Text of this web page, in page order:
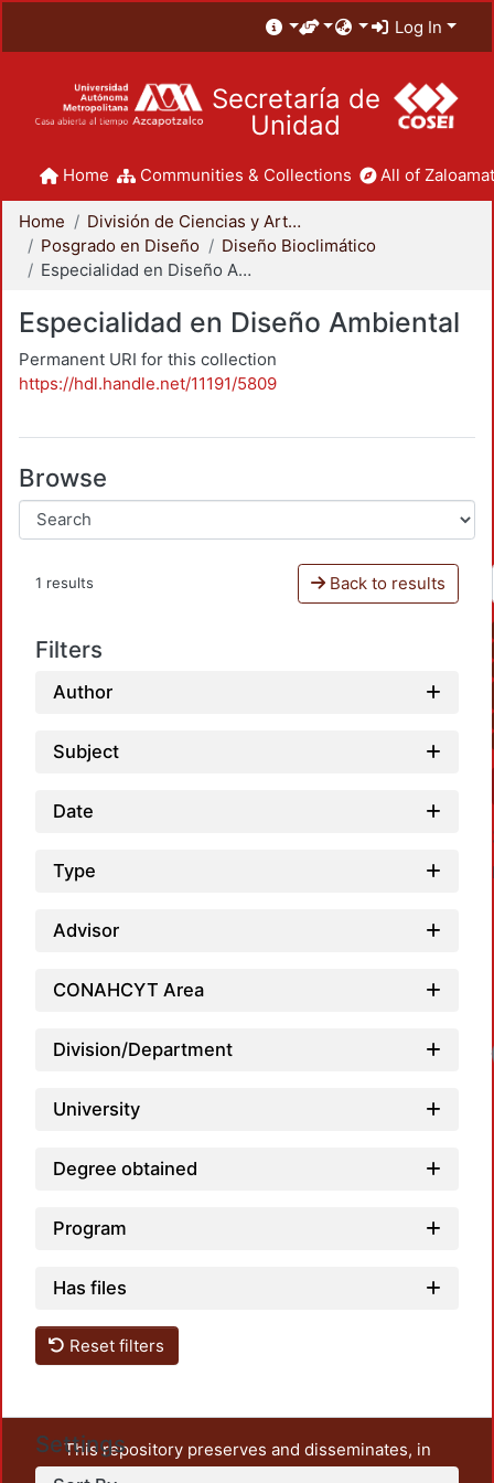
Log In
Secretaría de
Unidad
Home Communities & Collections All of
Home
División de Ciencias y Artes para el Diseño
Posgrado en Diseño
Diseño Bioclimático
Especialidad en Diseño Ambiental
Especialidad en Diseño Ambiental
Permanent URI for this collection
https://hdl.handle.net/11191/5809
Browse
1 results Back to results
Filters
Author
Subject
Date
Type
Advisor
CONAHCYT Area
Division/Department
University
Degree obtained
Program
Has files
Reset filters
Settings
This repository preserves and disseminates, in
unrestricted open access, the teaching and research